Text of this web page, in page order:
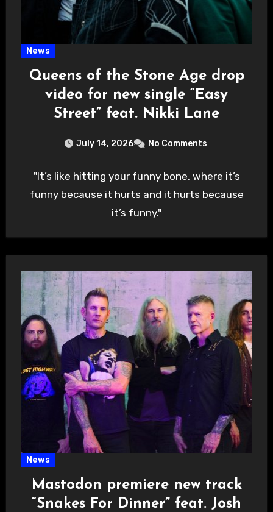
News
Queens of the Stone Age drop
video for new single “Easy
Street” feat. Nikki Lane
July 14, 2026 No Comments
"It’s like hitting your funny bone, where it’s
funny because it hurts and it hurts because
it’s funny."
News
Mastodon premiere new track
“Snakes For Dinner” feat. Josh